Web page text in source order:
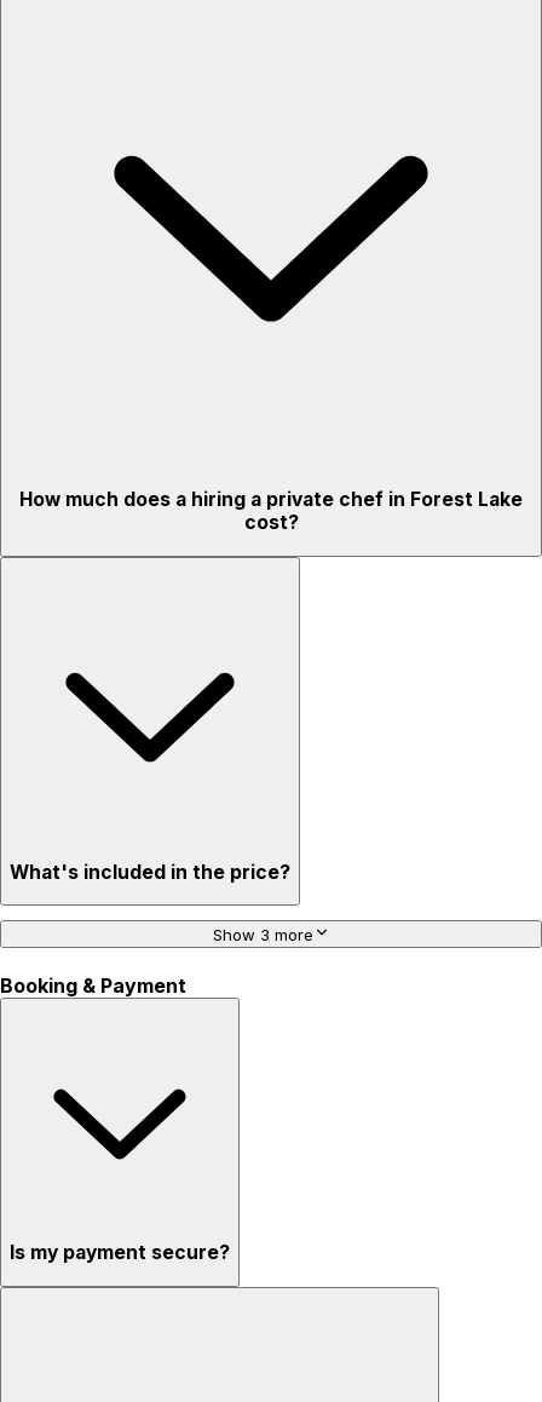
How much does a hiring a private chef in Forest Lake
cost?
What's included in the price?
Show 3 more
Booking & Payment
Is my payment secure?